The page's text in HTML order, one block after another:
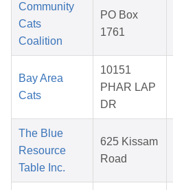
Community
Cats
Coalition
PO Box
1761
Bay Area
Cats
10151
PHAR LAP
DR
The Blue
Resource
Table Inc.
625 Kissam
Road